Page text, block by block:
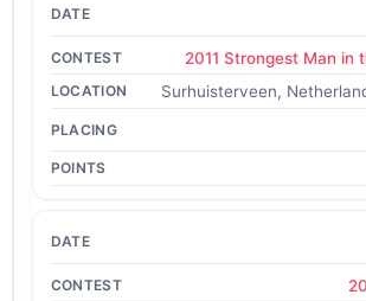
2011 Strongest Man in
Surhuisterveen,